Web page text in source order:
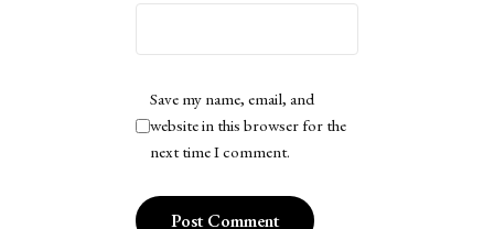
Save my name, email, and
website in this browser for the
next time I comment.